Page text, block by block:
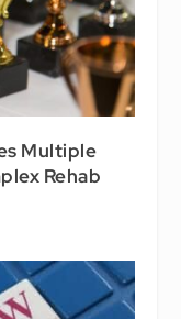
Multiple
Rehab